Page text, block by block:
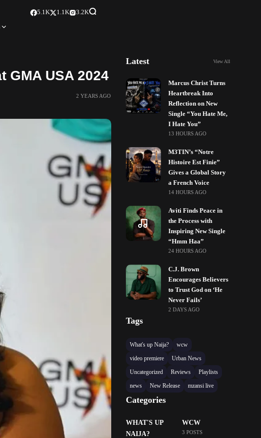
5.1K 1.1K 3.2K
GMA USA 2024
2 YEARS AGO
Latest View All
Marcus Christ Turns
Heartbreak Into
Reflection on New
Single “You Hate Me,
I Hate You”
13 HOURS AGO
M3TIN’s “Notre
Histoire Est Finie”
Gives a Global Story
a French Voice
14 HOURS AGO
Aviti Finds Peace in
the Process with
Inspiring New Single
“Hmm Haa”
24 HOURS AGO
C.J. Brown
Encourages Believers
to Trust God on ‘He
Never Fails’
2 DAYS AGO
Tags
What's up Naija?
wcw
video premiere
Urban News
Uncategorized
Reviews
Playlists
news
New Release mzansi live
Categories
WHAT'S UP
NAIJA?
WCW
3 POSTS